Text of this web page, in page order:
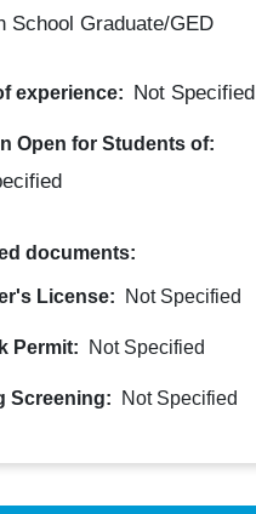
School Graduate/GED
experience: Not Specified
Open for Students of:
documents:
License: Not Specified
Permit: Not Specified
Screening: Not Specified